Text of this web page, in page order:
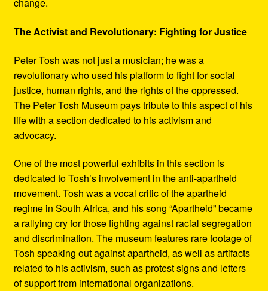
change.
The Activist and Revolutionary: Fighting for Justice
Peter Tosh was not just a musician; he was a
revolutionary who used his platform to fight for social
justice, human rights, and the rights of the oppressed.
The Peter Tosh Museum pays tribute to this aspect of his
life with a section dedicated to his activism and
advocacy.
One of the most powerful exhibits in this section is
dedicated to Tosh’s involvement in the anti-apartheid
movement. Tosh was a vocal critic of the apartheid
regime in South Africa, and his song “Apartheid” became
a rallying cry for those fighting against racial segregation
and discrimination. The museum features rare footage of
Tosh speaking out against apartheid, as well as artifacts
related to his activism, such as protest signs and letters
of support from international organizations.